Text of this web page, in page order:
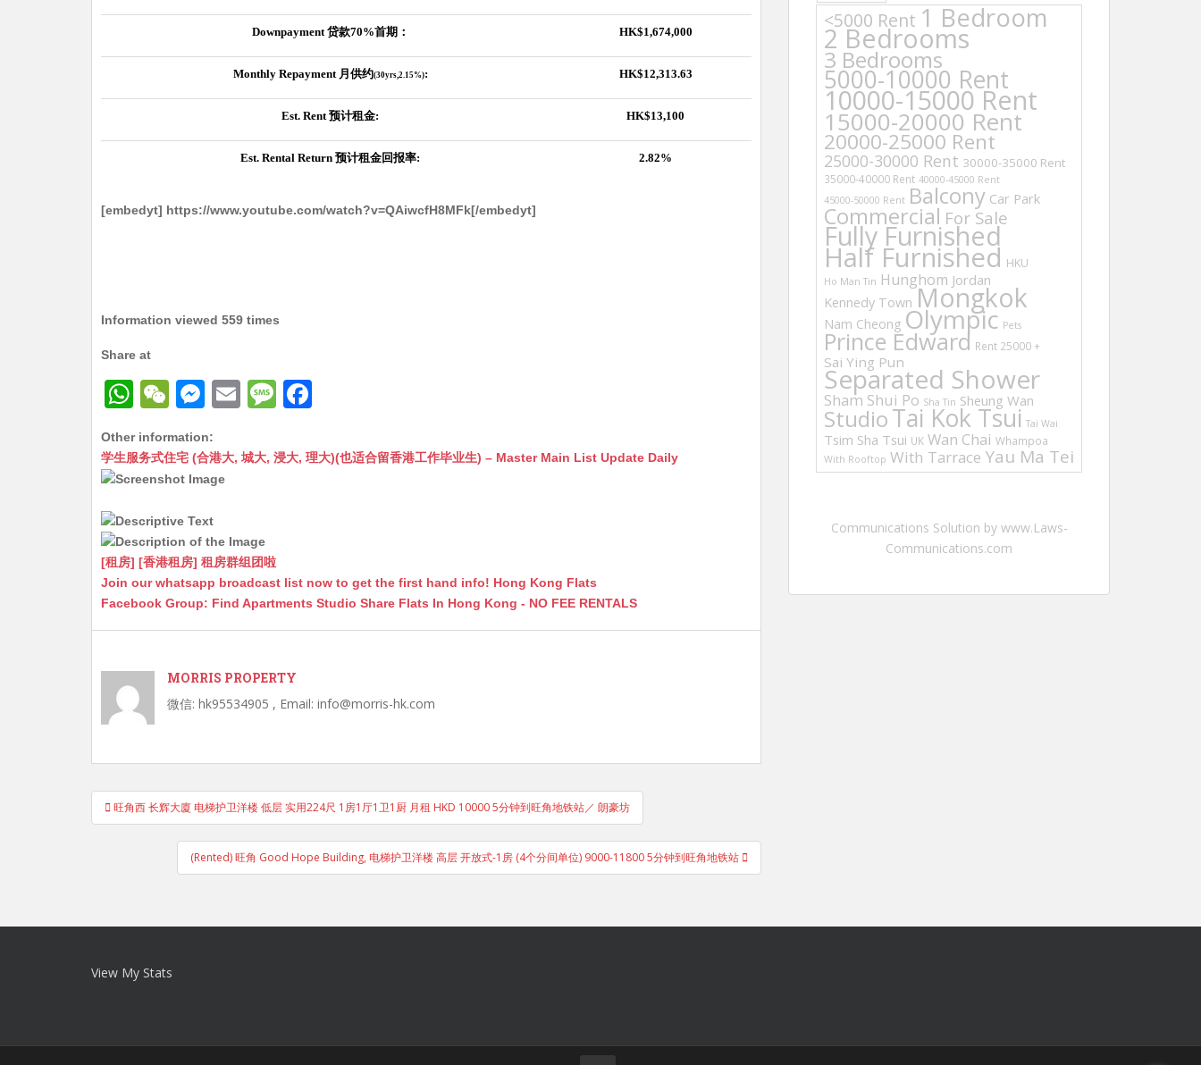
Downpayment贷款70%首期： HK$1,674,000
Monthly Repayment 月供约(30yrs,2.15%): HK$12,313.63
Est. Rent预计租金: HK$13,100
Est. Rental Return 预计租金回报率: 2.82%
[embedyt] https://www.youtube.com/watch?v=QAiwcfH8MFk[/embedyt]
Information viewed 559 times
Share at
W
at
s
A
p
p
W
C
h
at
M
s
s
n
g
er
E
ai
M
s
c
k
Other information:
学生服务式住宅 (合港大, 城大, 浸大, 理大)(也适合留香港工作毕业生) – Master Main List Update Daily
[租房] [香港租房] 租房群组团啦
Join our whatsapp broadcast list now to get the first hand info! Hong Kong Flats
Facebook Group: Find Apartments Studio Share Flats In Hong Kong - NO FEE RENTALS
MORRIS PROPERTY
微信: hk95534905 , Email: info@morris-hk.com
Post
navigation
旺角西 长辉大廈 电梯护卫洋楼 低层 实用224尺 1房1厅1卫1厨 月租 HKD 10000 5分钟到旺角地铁站／ 朗豪坊
(Rented) 旺角 Good Hope Building, 电梯护卫洋楼 高层 开放式-1房 (4个分间单位) 9000-11800 5分钟到旺角地铁站
<5000 Rent 1 Bedroom
2 Bedrooms
3 Bedrooms
5000-10000 Rent
10000-15000 Rent
15000-20000 Rent
20000-25000 Rent
25000-30000 Rent 30000-35000 Rent
35000-40000 Rent 40000-45000 Rent
45000-50000 Rent Balcony Car Park
Commercial For Sale
Fully Furnished
Half Furnished HKU
Ho Man Tin Hunghom Jordan
Kennedy Town Mongkok
Nam Cheong Olympic Pets
Prince Edward Rent 25000 +
Sai Ying Pun
Separated Shower
Sham Shui Po Sha Tin Sheung Wan
StudioTai Kok Tsui Tai Wai
Tsim Sha Tsui UK Wan Chai Whampoa
With Rooftop With Tarrace Yau Ma Tei
Communications Solution by www.Laws-
Communications.com
View My Stats